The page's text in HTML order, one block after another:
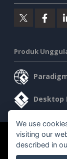
Produk
Desktop
©2026 by Visual
undang.
We use
visiting our
described in